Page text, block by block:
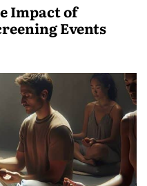
Impact of
Events